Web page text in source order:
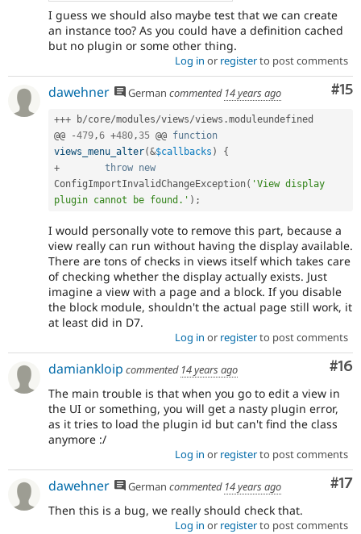
I guess we should also maybe test that we can create
an instance too? As you could have a definition cached
but no plugin or some other thing.
Log in or registerto post comments
#15
dawehner German commented 14 years ago
+++ b/core/modules/views/views .moduleundefined
@@
-479,6 +480,35 @@ function
views_menu_alter(&$callbacks )
{
+
throw new
ConfigImportInvalidChangeException( 'View display
plugin cannot be found.' ) ;
I would personally vote to remove this part, because a
view really can run without having the display available.
There are tons of checks in views itself which takes care
of checking whether the display actually exists. Just
imagine a view with a page and a block. If you disable
the block module, shouldn't the actual page still work, it
at least did in D7.
Log in or registerto post comments
#16
damiankloip commented 14 years ago
The main trouble is that when you go to edit a view in
the UI or something, you will get a nasty plugin error,
as it tries to load the plugin id but can't find the class
anymore :/
Log in or registerto post comments
#17
dawehner German commented 14 years ago
Then this is a bug, we really should check that.
Log in or registerto post comments